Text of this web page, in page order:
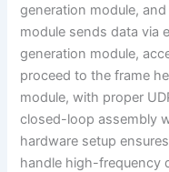
generation module,
module sends data via
generation module,
proceed to the frame
module, with proper
closed-loop assembly
hardware setup
handle high-frequency